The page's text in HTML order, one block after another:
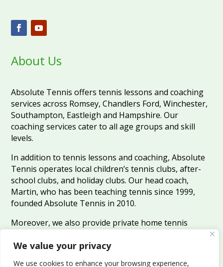
We value your privacy
We use cookies to enhance your browsing experience,
About Us
Absolute Tennis offers tennis lessons and coaching
services across Romsey, Chandlers Ford, Winchester,
Southampton, Eastleigh and Hampshire. Our
coaching services cater to all age groups and skill
levels.
In addition to tennis lessons and coaching, Absolute
Tennis operates local children’s tennis clubs, after-
school clubs, and holiday clubs. Our head coach,
Martin, who has been teaching tennis since 1999,
founded Absolute Tennis in 2010.
Moreover, we also provide private home tennis
coaching services for those who prefer to learn in the
comfort of their own homes.